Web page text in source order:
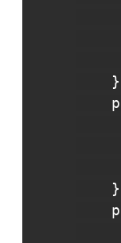
    }
    }